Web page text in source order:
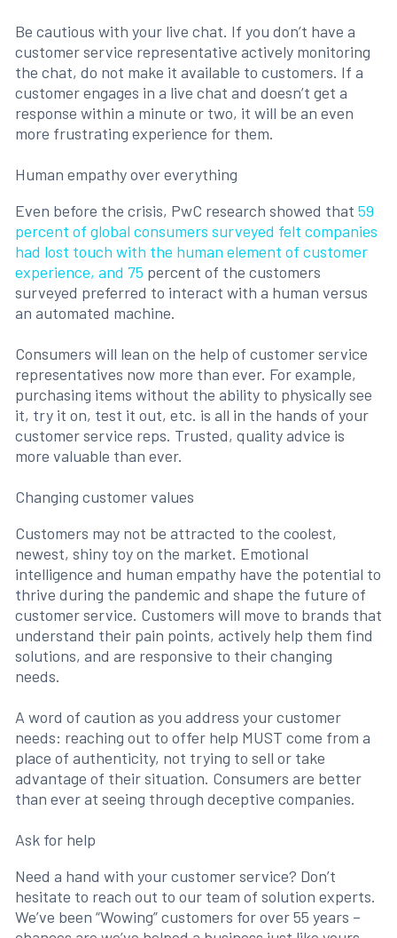
Be cautious with your live chat. If you don’t have a
customer service representative actively monitoring
the chat, do not make it available to customers. If a
customer engages in a live chat and doesn’t get a
response within a minute or two, it will be an even
more frustrating experience for them.
Human empathy over everything
Even before the crisis, PwC research showed that 59
percent of global consumers surveyed felt companies
had lost touch with the human element of customer
experience, and 75 percent of the customers
surveyed preferred to interact with a human versus
an automated machine.
Consumers will lean on the help of customer service
representatives now more than ever. For example,
purchasing items without the ability to physically see
it, try it on, test it out, etc. is all in the hands of your
customer service reps. Trusted, quality advice is
more valuable than ever.
Changing customer values
Customers may not be attracted to the coolest,
newest, shiny toy on the market. Emotional
intelligence and human empathy have the potential to
thrive during the pandemic and shape the future of
customer service. Customers will move to brands that
understand their pain points, actively help them find
solutions, and are responsive to their changing
needs.
A word of caution as you address your customer
needs: reaching out to offer help MUST come from a
place of authenticity, not trying to sell or take
advantage of their situation. Consumers are better
than ever at seeing through deceptive companies.
Ask for help
Need a hand with your customer service? Don’t
hesitate to reach out to our team of solution experts.
We’ve been “Wowing” customers for over 55 years –